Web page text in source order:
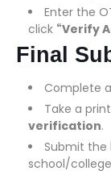
Enter the
click “Verify
Final
Complete
Take a
verification.
Submit
school/